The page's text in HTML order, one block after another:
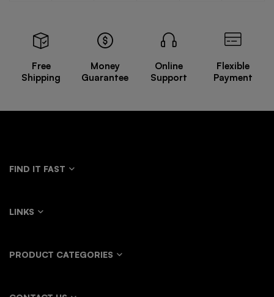
Free
Shipping
Money
Guarantee
Online
Support
Flexible
Payment
FIND IT FAST
LINKS
PRODUCT CATEGORIES